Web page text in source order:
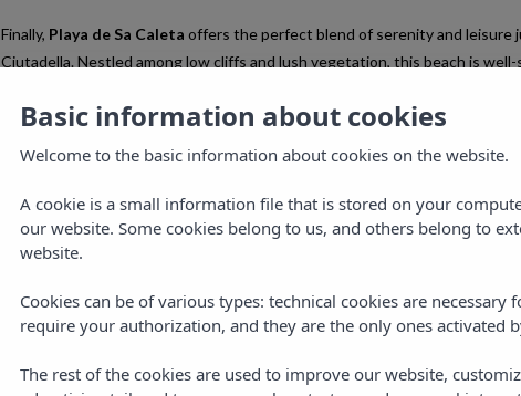
Finally, Playa de Sa Caleta offers the perfect blend of serenity and leisure
Ciutadella. Nestled among low cliffs and lush vegetation, this beach is
make the most of the beach.
Basic information about cookies
Welcome to the basic information about cookies on the website.
A cookie is a small information file that is stored on your
our website. Some cookies belong to us, and others belong to
website.
Cookies can be of various types: technical cookies are
require your authorization, and they are the only ones activated
The rest of the cookies are used to improve our website,